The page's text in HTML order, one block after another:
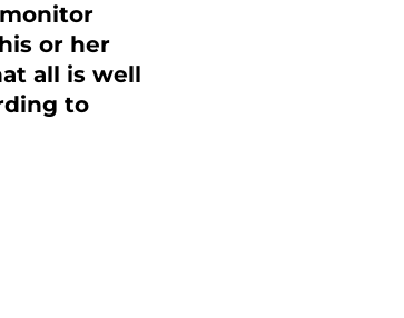
or her
all is well
to